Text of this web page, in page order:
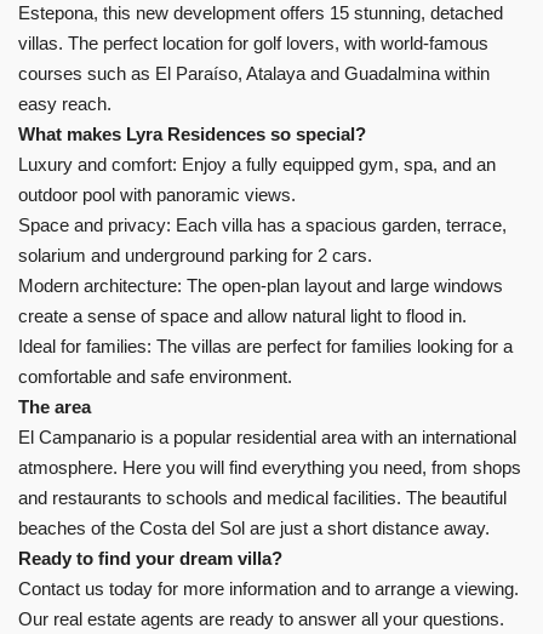
Estepona, this new development offers 15 stunning, detached
villas. The perfect location for golf lovers, with world-famous
courses such as El Paraíso, Atalaya and Guadalmina within
easy reach.
What makes Lyra Residences so special?
Luxury and comfort: Enjoy a fully equipped gym, spa, and an
outdoor pool with panoramic views.
Space and privacy: Each villa has a spacious garden, terrace,
solarium and underground parking for 2 cars.
Modern architecture: The open-plan layout and large windows
create a sense of space and allow natural light to flood in.
Ideal for families: The villas are perfect for families looking for a
comfortable and safe environment.
The area
El Campanario is a popular residential area with an international
atmosphere. Here you will find everything you need, from shops
and restaurants to schools and medical facilities. The beautiful
beaches of the Costa del Sol are just a short distance away.
Ready to find your dream villa?
Contact us today for more information and to arrange a viewing.
Our real estate agents are ready to answer all your questions.